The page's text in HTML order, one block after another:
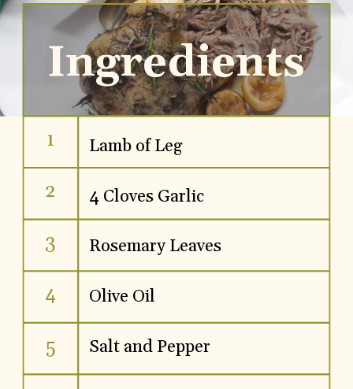
Lamb of Leg
4 Cloves Garlic
Rosemary Leaves
Olive Oil
1
2
3
4
5
Ingredients
Salt and Pepper